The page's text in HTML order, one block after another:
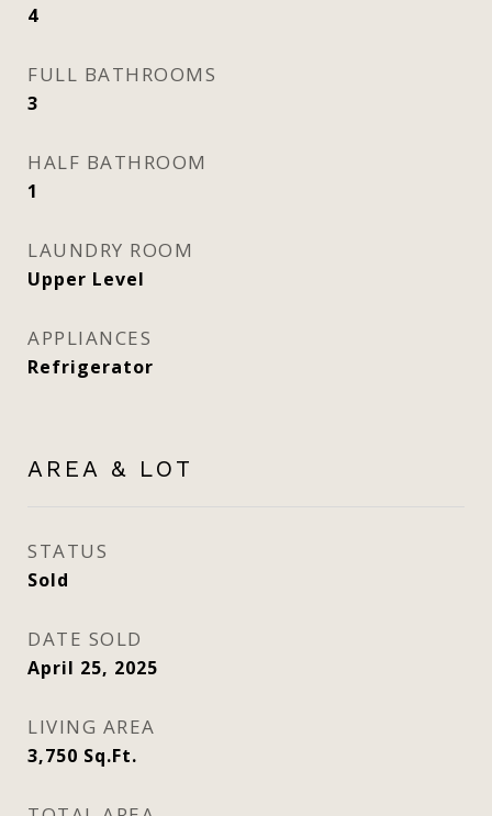
4
FULL BATHROOMS
3
HALF BATHROOM
1
LAUNDRY ROOM
Upper Level
APPLIANCES
Refrigerator
AREA & LOT
STATUS
Sold
DATE SOLD
April 25, 2025
LIVING AREA
3,750 Sq.Ft.